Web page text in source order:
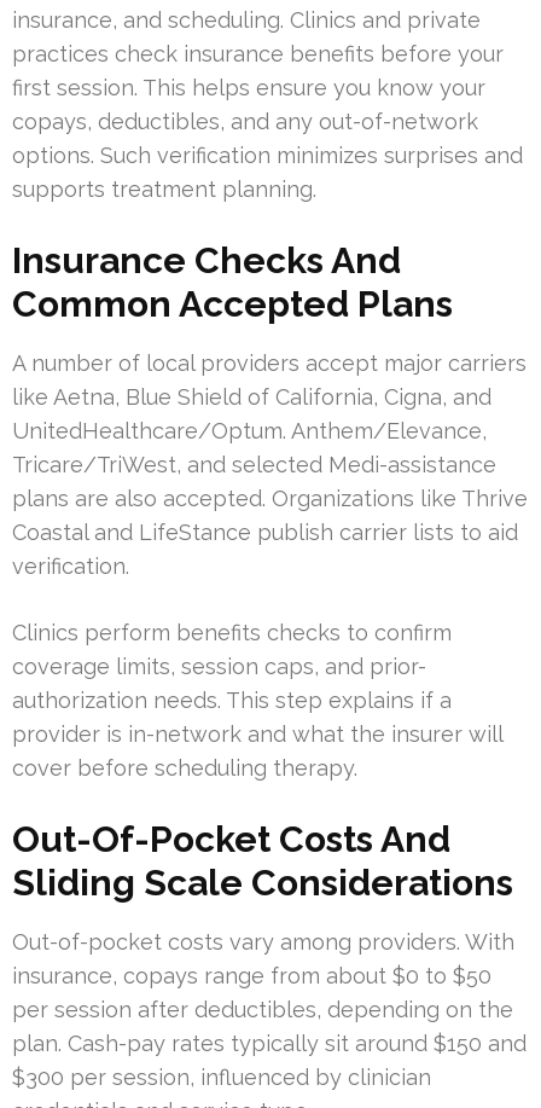
insurance, and scheduling. Clinics and private
practices check insurance benefits before your
first session. This helps ensure you know your
copays, deductibles, and any out-of-network
options. Such verification minimizes surprises and
supports treatment planning.
Insurance Checks And
Common Accepted Plans
A number of local providers accept major carriers
like Aetna, Blue Shield of California, Cigna, and
UnitedHealthcare/Optum. Anthem/Elevance,
Tricare/TriWest, and selected Medi-assistance
plans are also accepted. Organizations like Thrive
Coastal and LifeStance publish carrier lists to aid
verification.
Clinics perform benefits checks to confirm
coverage limits, session caps, and prior-
authorization needs. This step explains if a
provider is in-network and what the insurer will
cover before scheduling therapy.
Out-Of-Pocket Costs And
Sliding Scale Considerations
Out-of-pocket costs vary among providers. With
insurance, copays range from about $0 to $50
per session after deductibles, depending on the
plan. Cash-pay rates typically sit around $150 and
$300 per session, influenced by clinician